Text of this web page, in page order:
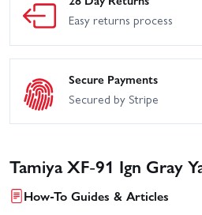
Easy returns process
Secure Payments
Secured by Stripe
Tamiya XF-91 Ign Gray
How-To Guides & Articles